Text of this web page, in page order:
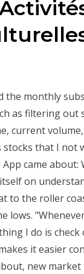
the monthly
as filtering out
current
that I not
came
on
to the roller
lows.
I do is
it easier
new